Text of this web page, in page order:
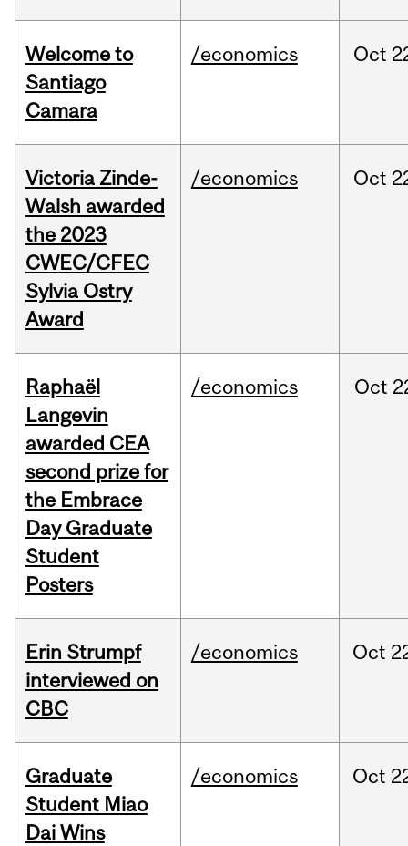
Welcome to
Santiago
Camara
/economics Oct
Victoria Zinde-
Walsh awarded
the 2023
CWEC/CFEC
Sylvia Ostry
Award
/economics Oct
Raphaël
Langevin
awarded CEA
second prize for
the Embrace
Day Graduate
Student
Posters
/economics Oct
Erin Strumpf
interviewed on
CBC
/economics Oct
Graduate
Student Miao
Dai Wins
/economics Oct